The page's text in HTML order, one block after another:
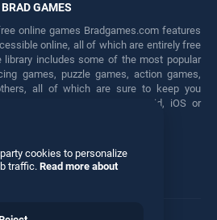
BRAD GAMES
online games Bradgames.com features
online, all of which are entirely free
library includes some of the most popular
games, puzzle games, action games,
all of which are sure to keep you
free games on any Android, iOS or
Twitter
cookies to personalize
traffic. Read more about